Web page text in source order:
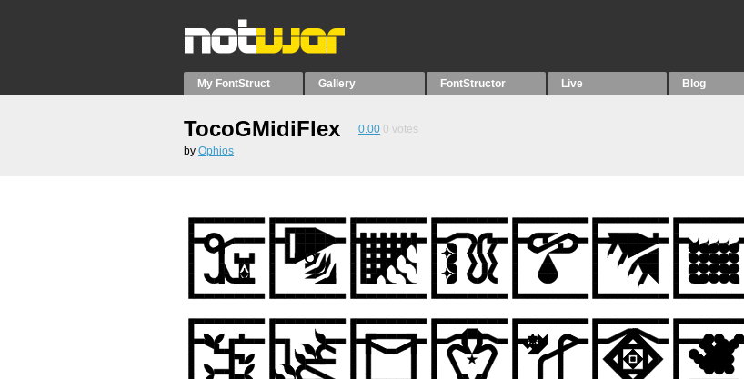
My FontStruct Gallery FontStructor Live Blog
TocoGMidiFlex 0.00 0 votes
by Ophios